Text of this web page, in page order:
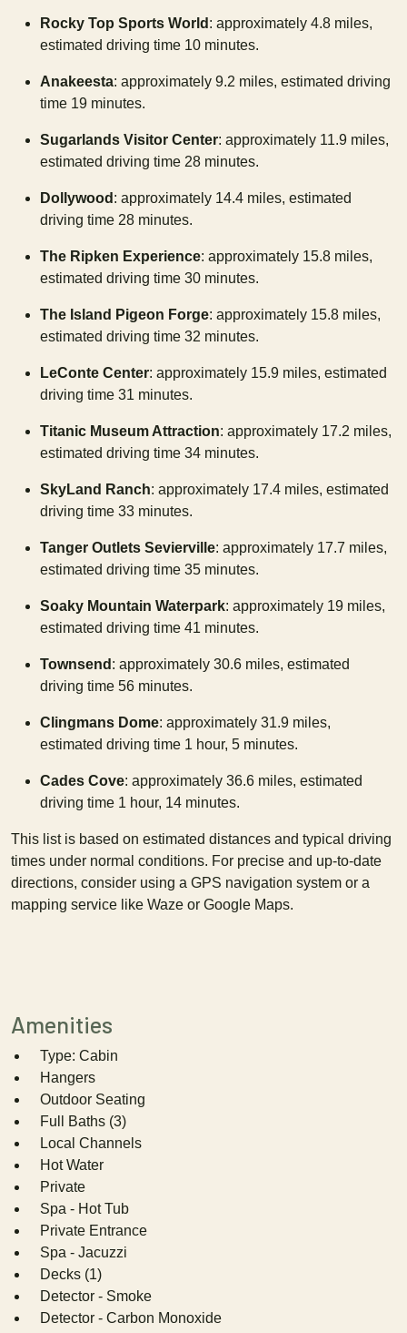
Rocky Top Sports World : approximately 4.8 miles,
estimated driving time 10 minutes.
Anakeesta: approximately 9.2 miles, estimated driving
time 19 minutes.
Sugarlands Visitor Center: approximately 11.9 miles,
estimated driving time 28 minutes.
Dollywood : approximately 14.4 miles, estimated
driving time 28 minutes.
The Ripken Experience: approximately 15.8 miles,
estimated driving time 30 minutes.
The Island Pigeon Forge: approximately 15.8 miles,
estimated driving time 32 minutes.
LeConte Center: approximately 15.9 miles, estimated
driving time 31 minutes.
Titanic Museum Attraction: approximately 17.2 miles,
estimated driving time 34 minutes.
SkyLand Ranch: approximately 17.4 miles, estimated
driving time 33 minutes.
Tanger Outlets Sevierville: approximately 17.7 miles,
estimated driving time 35 minutes.
Soaky Mountain Waterpark: approximately 19 miles,
estimated driving time 41 minutes.
Townsend : approximately 30.6 miles, estimated
driving time 56 minutes.
Clingmans Dome: approximately 31.9 miles,
estimated driving time 1 hour, 5 minutes.
Cades Cove: approximately 36.6 miles, estimated
driving time 1 hour, 14 minutes.
This list is based on estimated distances and typical driving
times under normal conditions. For precise and up-to-date
directions, consider using a GPS navigation system or a
mapping service like Waze or Google Maps.
Amenities
Type: Cabin
Hangers
Outdoor Seating
Full Baths (3)
Local Channels
Hot Water
Private
Spa - Hot Tub
Private Entrance
Spa - Jacuzzi
Decks (1)
Detector - Smoke
Detector - Carbon Monoxide